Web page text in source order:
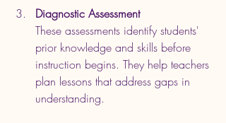
Diagnostic Assessment
These assessments identify students'
prior knowledge and skills before
instruction begins. They help teachers
plan lessons that address gaps in
understanding.